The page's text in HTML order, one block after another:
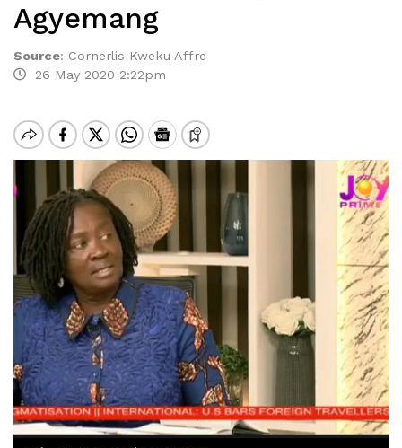
Agyemang
Source: Cornerlis Kweku Affre
26 May 2020 2:22pm